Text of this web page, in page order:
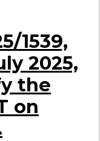
1539,
2025,
the
on